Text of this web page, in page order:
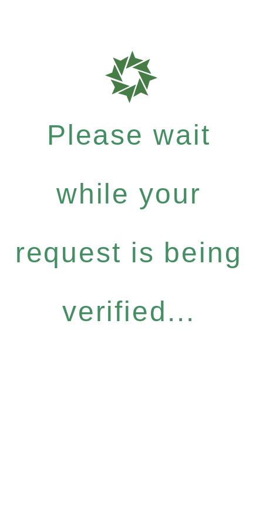
Please wait
while your
request is being
verified...